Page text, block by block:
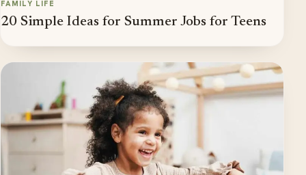
FAMILY LIFE
20 Simple Ideas for Summer Jobs for Teens